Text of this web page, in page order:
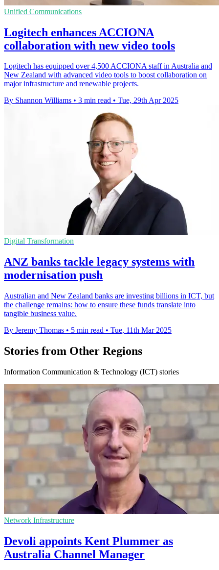
Unified Communications
Logitech enhances ACCIONA
collaboration with new video tools
Logitech has equipped over 4,500 ACCIONA staff in Australia and
New Zealand with advanced video tools to boost collaboration on
major infrastructure and renewable projects.
By Shannon Williams • 3 min read • Tue, 29th Apr 2025
Digital Transformation
ANZ banks tackle legacy systems with
modernisation push
Australian and New Zealand banks are investing billions in ICT, but
the challenge remains: how to ensure these funds translate into
tangible business value.
By Jeremy Thomas • 5 min read • Tue, 11th Mar 2025
Stories from Other Regions
Information Communication & Technology (ICT) stories
Network Infrastructure
Devoli appoints Kent Plummer as
Australia Channel Manager